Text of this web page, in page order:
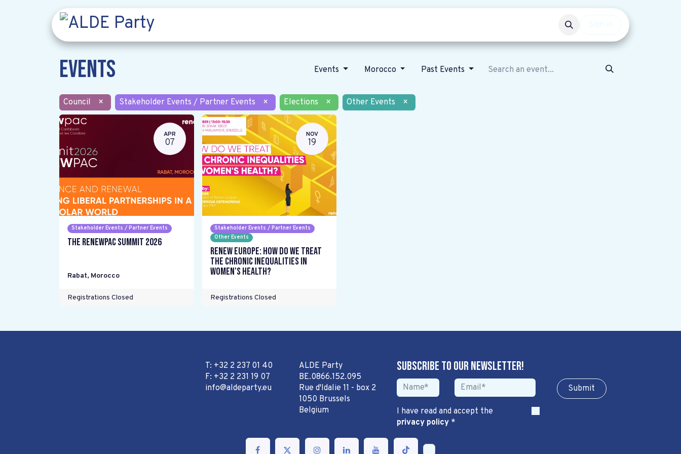
Events Events Morocco Past Events
Council × Stakeholder Events / Partner Events × Elections × Other Events ×
APR
07
Stakeholder Events / Partner Events
The RENEWPAC Summit 2026
Rabat, Morocco
Registrations Closed
NOV
19
Stakeholder Events / Partner Events
Other Events
Renew Europe: How do we treat
the chronic inequalities in
women's health?
Registrations Closed
T: +32 2 237 01 40
F: +32 2 231 19 07
info@aldeparty.eu
ALDE Party
BE.0866.152.095
Rue d'Idalie 11 - box 2
1050 Brussels
Belgium
Subscribe to our newsletter!
Sub​​​​m​​​​it
I have read and accept the
privacy policy*